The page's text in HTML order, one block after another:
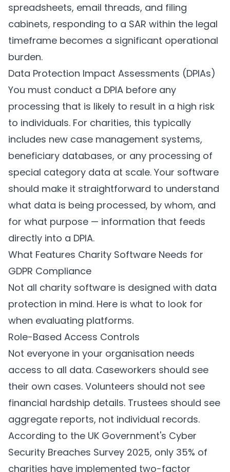
spreadsheets, email threads, and filing
cabinets, responding to a SAR within the legal
timeframe becomes a significant operational
burden.
Data Protection Impact Assessments (DPIAs)
You must conduct a DPIA before any
processing that is likely to result in a high risk
to individuals. For charities, this typically
includes new case management systems,
beneficiary databases, or any processing of
special category data at scale. Your software
should make it straightforward to understand
what data is being processed, by whom, and
for what purpose — information that feeds
directly into a DPIA.
What Features Charity Software Needs for
GDPR Compliance
Not all charity software is designed with data
protection in mind. Here is what to look for
when evaluating platforms.
Role-Based Access Controls
Not everyone in your organisation needs
access to all data. Caseworkers should see
their own cases. Volunteers should not see
financial hardship details. Trustees should see
aggregate reports, not individual records.
According to the UK Government's Cyber
Security Breaches Survey 2025, only 35% of
charities have implemented two-factor